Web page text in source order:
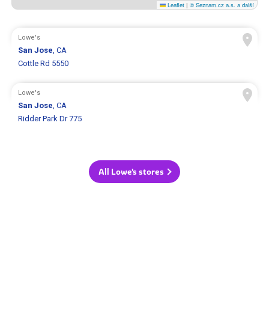
Leaflet | © Seznam.cz a.s. a další
Lowe's
San Jose, CA
Cottle Rd 5550
Lowe's
San Jose, CA
Ridder Park Dr 775
All Lowe's stores